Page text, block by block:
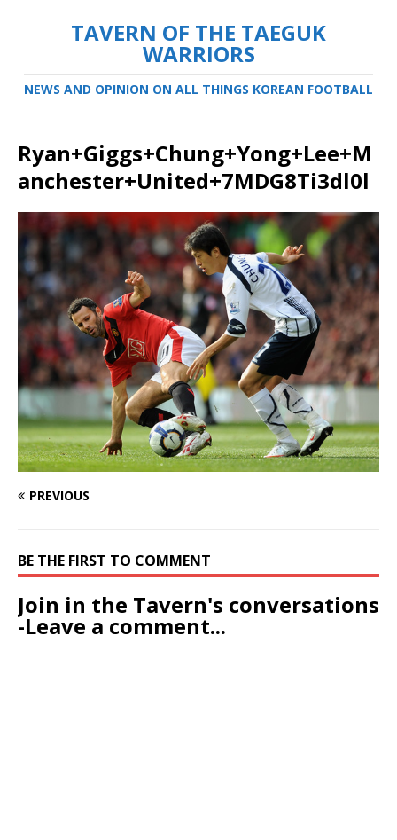
TAVERN OF THE TAEGUK
WARRIORS
NEWS AND OPINION ON ALL THINGS KOREAN FOOTBALL
Ryan+Giggs+Chung+Yong+Lee+M
anchester+United+7MDG8Ti3dl0l
PREVIOUS
BE THE FIRST TO COMMENT
Join in the Tavern's conversations
-Leave a comment...